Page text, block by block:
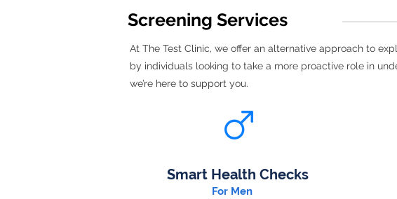
Screening Services
At The Test Clinic, we offer an alternative approach to
by individuals looking to take a more proactive role in
we’re here to support you.
Smart Health Checks
For Men